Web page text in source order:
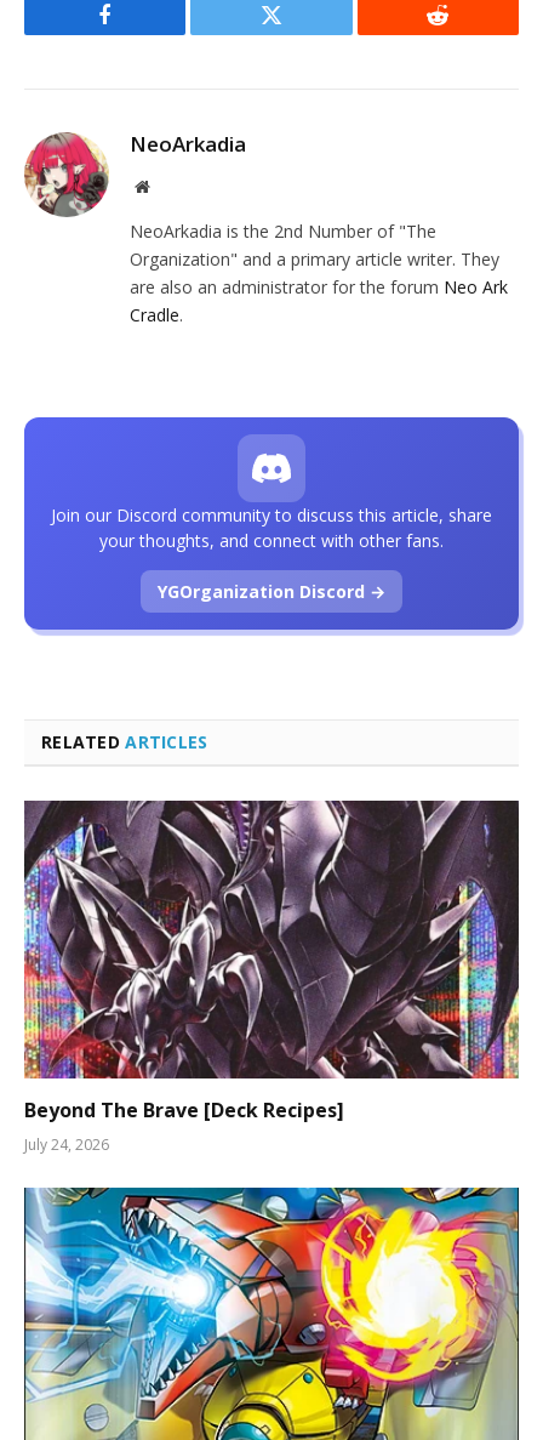
Facebook Twitter Reddit
NeoArkadia
Website
NeoArkadia is the 2nd Number of "The
Organization" and a primary article writer. They
are also an administrator for the forum Neo Ark
Cradle.
RELATEDARTICLES
Beyond The Brave [Deck Recipes]
July 24, 2026
Join our Discord community to discuss this article, share
your thoughts, and connect with other fans.
YGOrganization Discord →